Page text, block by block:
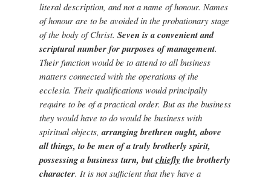
literal description, and not a name of honour. Names
of honour are to be avoided in the probationary stage
of the body of Christ. Seven is a convenient and
scriptural number for purposes of management.
Their function would be to attend to all business
matters connected with the operations of the
ecclesia. Their qualifications would principally
require to be of a practical order. But as the business
they would have to do would be business with
spiritual objects,arranging brethren ought, above
all things, to be men of a truly brotherly spirit,
possessing a business turn, butchiefly the brotherly
character. It is not sufficient that they have a